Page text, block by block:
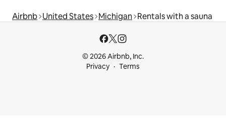
Airbnb United States Michigan Rentals with a sauna
© 2026 Airbnb, Inc.
Privacy
Terms